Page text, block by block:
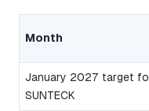
Month
January 2027 target
SUNTECK